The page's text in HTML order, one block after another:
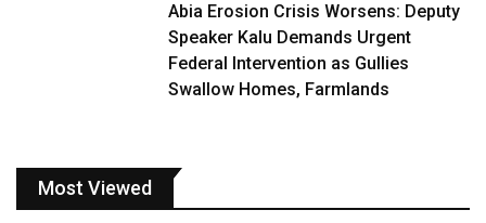
Abia Erosion Crisis Worsens: Deputy
Speaker Kalu Demands Urgent
Federal Intervention as Gullies
Swallow Homes, Farmlands
Most Viewed